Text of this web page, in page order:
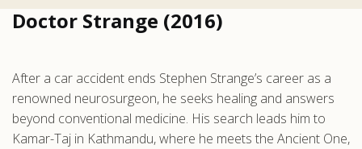
Doctor Strange (2016)
After a car accident ends Stephen Strange’s career as a
renowned neurosurgeon, he seeks healing and answers
beyond conventional medicine. His search leads him to
Kamar-Taj in Kathmandu, where he meets the Ancient One,